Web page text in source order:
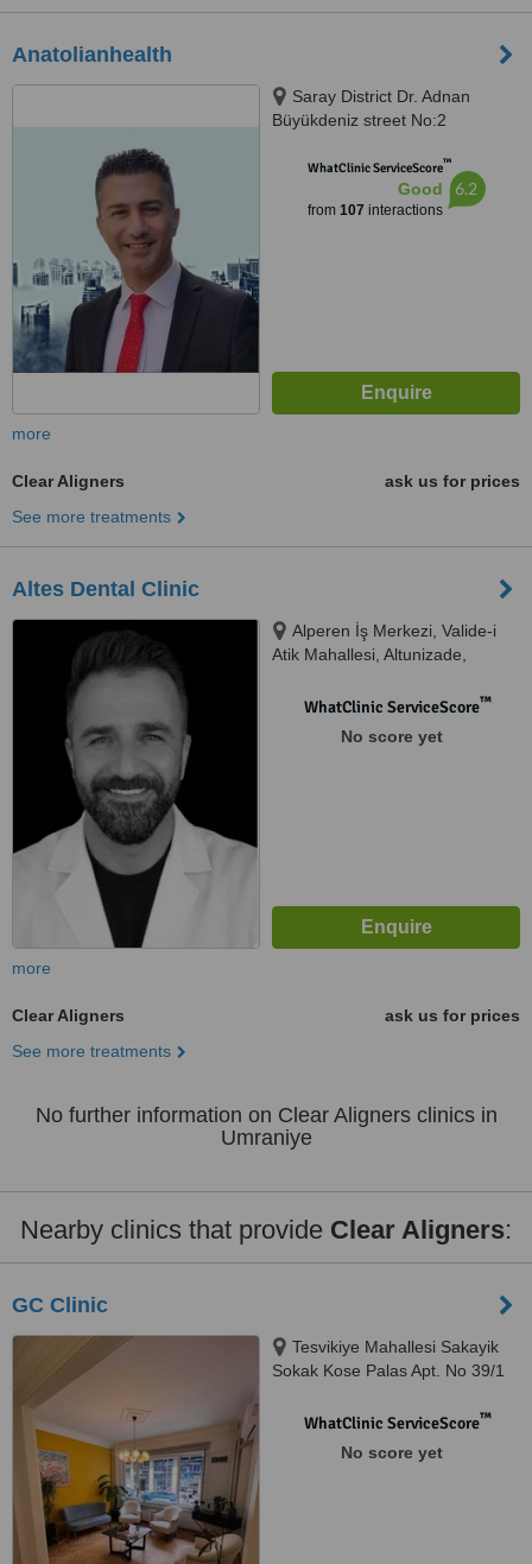
Anatolianhealth
Saray District Dr. Adnan
Büyükdeniz street No:2
WhatClinic ServiceScore™
Good
from 107 interactions
6.2
more
Clear Aligners
ask us for prices
See more treatments
Altes Dental Clinic
Alperen İş Merkezi, Valide-i
Atik Mahallesi, Altunizade,
Üsküdar/İstanbul, 34664
WhatClinic ServiceScore™
No score yet
more
Clear Aligners
ask us for prices
See more treatments
No further information on Clear Aligners clinics in
Umraniye
Nearby clinics that provide Clear Aligners:
GC Clinic
Tesvikiye Mahallesi Sakayik
Sokak Kose Palas Apt. No 39/1
WhatClinic ServiceScore™
No score yet